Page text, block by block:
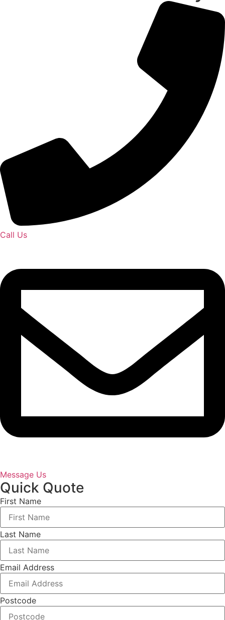
Call Us
Message Us
Quick Quote
First Name
Last Name
Email Address
Postcode